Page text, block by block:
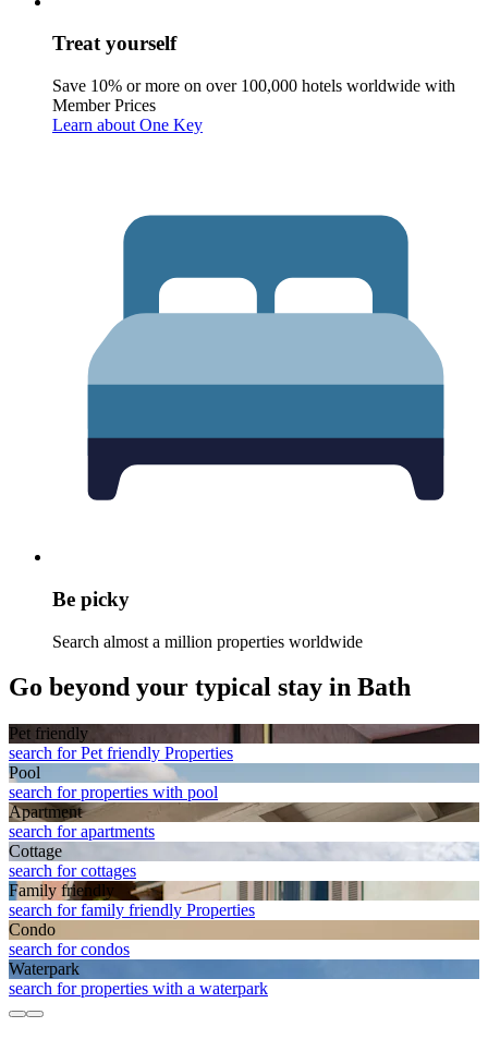
Treat yourself
Save 10% or more on over 100,000 hotels worldwide with
Member Prices
Learn about One Key
Be picky
Search almost a million properties worldwide
Go beyond your typical stay in Bath
Pet friendly
search for Pet friendly Properties
Pool
search for properties with pool
Apart­ment
search for apartments
Cottage
search for cottages
Family friendly
search for family friendly Properties
Condo
search for condos
Waterpark
search for properties with a waterpark